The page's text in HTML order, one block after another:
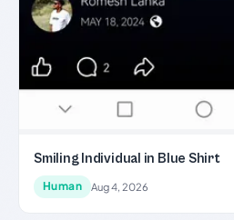
Smiling Individual in Blue Shirt
Human Aug 4, 2026